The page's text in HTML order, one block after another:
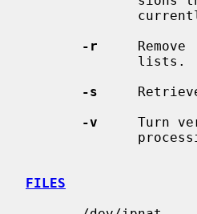
-r
Remove
-s
-v
Turn
FILES